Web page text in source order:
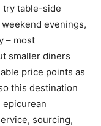
try table-side
evenings,
– most
smaller diners
price points as
this destination
sourcing,